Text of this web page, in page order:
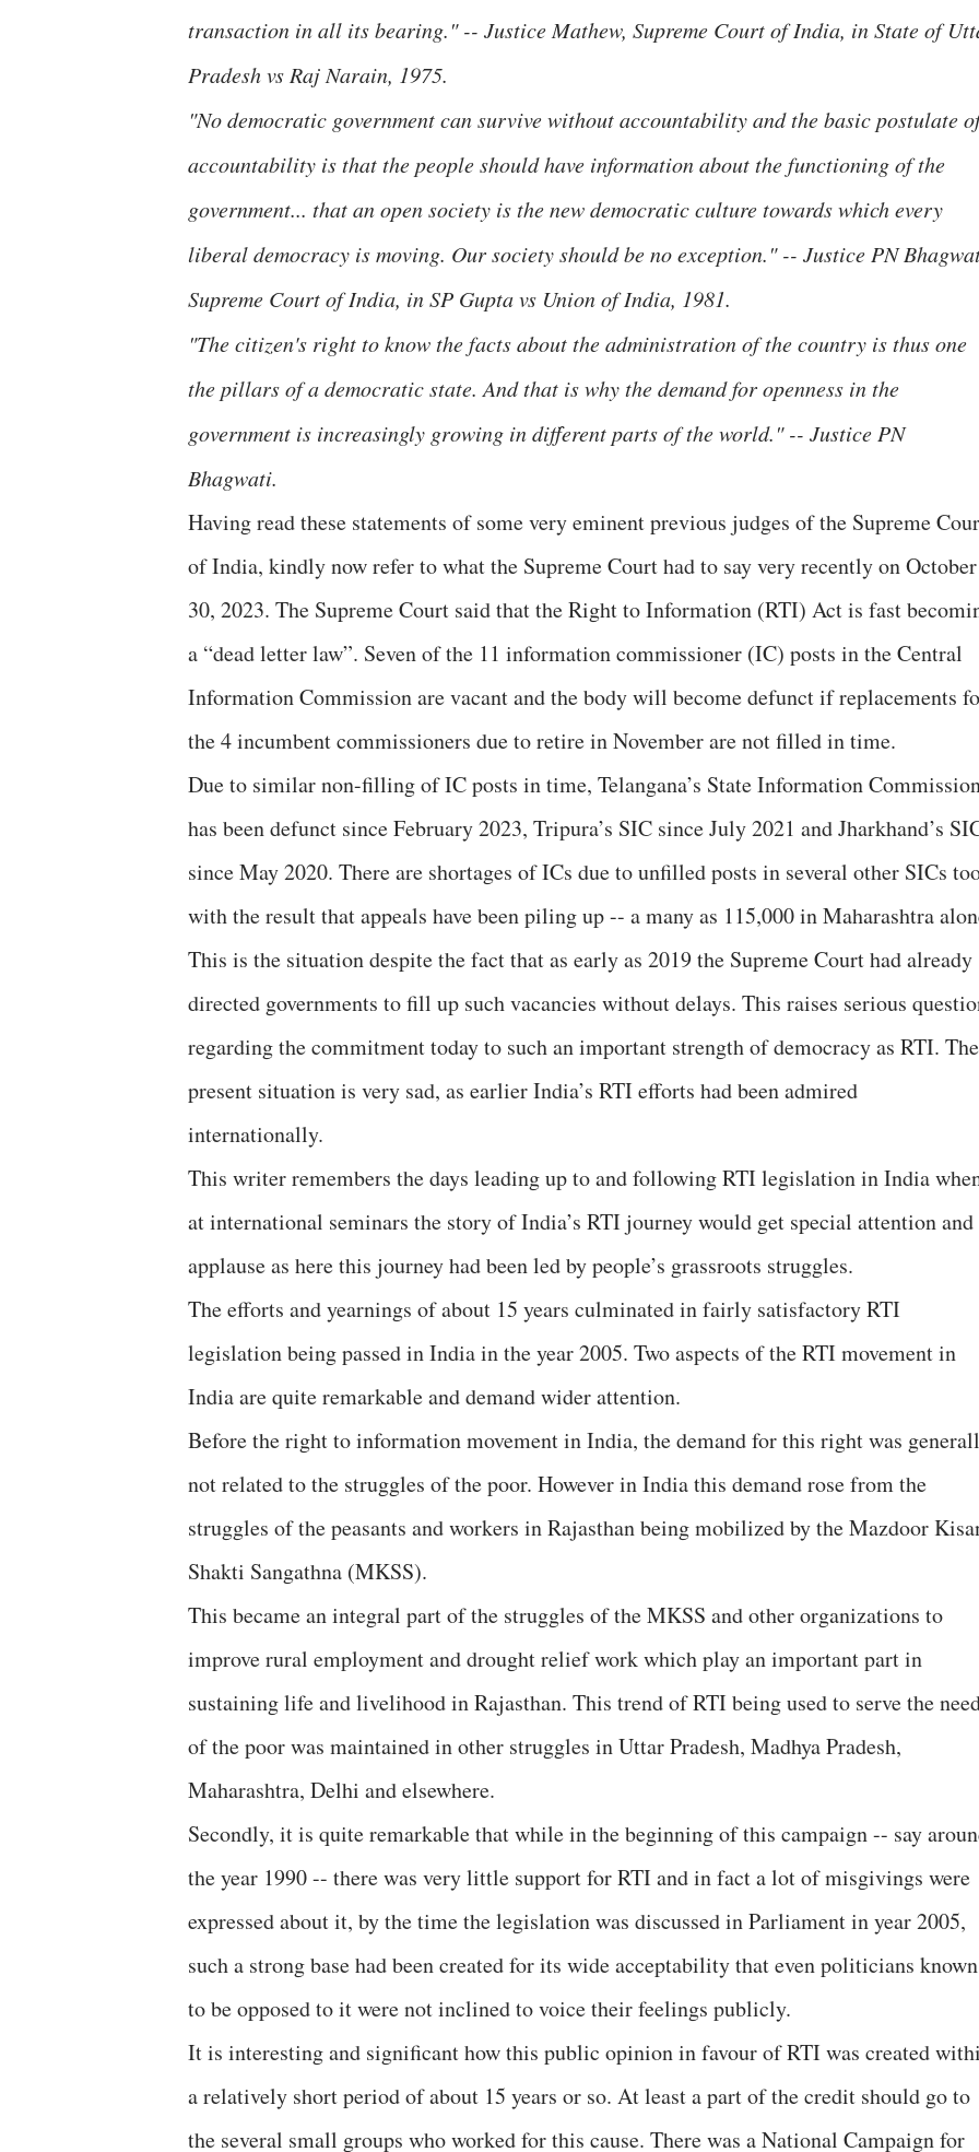
transaction in all its bearing." -- Justice Mathew, Supreme Court of India, in State of
Pradesh vs Raj Narain, 1975.
"No democratic government can survive without accountability and the basic postulate
accountability is that the people should have information about the functioning of the
government... that an open society is the new democratic culture towards which every
liberal democracy is moving. Our society should be no exception." -- Justice PN
Supreme Court of India, in SP Gupta vs Union of India, 1981.
"The citizen's right to know the facts about the administration of the country is thus one
the pillars of a democratic state. And that is why the demand for openness in the
government is increasingly growing in different parts of the world." -- Justice PN
Bhagwati.
Having read these statements of some very eminent previous judges of the Supreme
of India, kindly now refer to what the Supreme Court had to say very recently on October
30, 2023. The Supreme Court said that the Right to Information (RTI) Act is fast
a “dead letter law”. Seven of the 11 information commissioner (IC) posts in the Central
Information Commission are vacant and the body will become defunct if replacements
the 4 incumbent commissioners due to retire in November are not filled in time.
Due to similar non-filling of IC posts in time, Telangana’s State Information
has been defunct since February 2023, Tripura’s SIC since July 2021 and Jharkhand’s
since May 2020. There are shortages of ICs due to unfilled posts in several other SICs
with the result that appeals have been piling up -- a many as 115,000 in Maharashtra
This is the situation despite the fact that as early as 2019 the Supreme Court had already
directed governments to fill up such vacancies without delays. This raises serious
regarding the commitment today to such an important strength of democracy as RTI. The
present situation is very sad, as earlier India’s RTI efforts had been admired
internationally.
This writer remembers the days leading up to and following RTI legislation in India
at international seminars the story of India’s RTI journey would get special attention and
applause as here this journey had been led by people’s grassroots struggles.
The efforts and yearnings of about 15 years culminated in fairly satisfactory RTI
legislation being passed in India in the year 2005. Two aspects of the RTI movement in
India are quite remarkable and demand wider attention.
Before the right to information movement in India, the demand for this right was
not related to the struggles of the poor. However in India this demand rose from the
struggles of the peasants and workers in Rajasthan being mobilized by the Mazdoor
Shakti Sangathna (MKSS).
This became an integral part of the struggles of the MKSS and other organizations to
improve rural employment and drought relief work which play an important part in
sustaining life and livelihood in Rajasthan. This trend of RTI being used to serve the
of the poor was maintained in other struggles in Uttar Pradesh, Madhya Pradesh,
Maharashtra, Delhi and elsewhere.
Secondly, it is quite remarkable that while in the beginning of this campaign -- say
the year 1990 -- there was very little support for RTI and in fact a lot of misgivings were
expressed about it, by the time the legislation was discussed in Parliament in year 2005,
such a strong base had been created for its wide acceptability that even politicians known
to be opposed to it were not inclined to voice their feelings publicly.
It is interesting and significant how this public opinion in favour of RTI was created
a relatively short period of about 15 years or so. At least a part of the credit should go to
the several small groups who worked for this cause. There was a National Campaign for